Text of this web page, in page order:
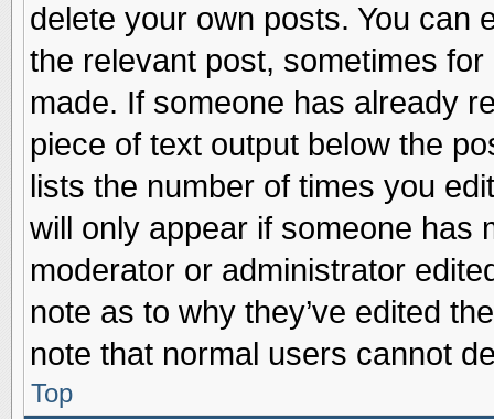
delete your own posts. You can
the relevant post, sometimes
made. If someone has already
piece of text output below the
lists the number of times you
will only appear if someone has
moderator or administrator
note as to why they’ve edited
note that normal users cannot
Top